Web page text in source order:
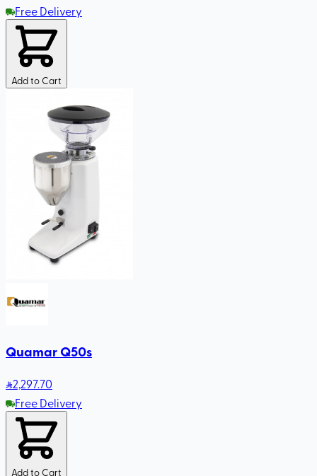
Free Delivery
Add to Cart
Quamar Q50s
2,297.70
Free Delivery
Add to Cart